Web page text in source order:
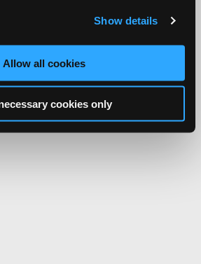
Show details
Allow all cookies
cookies only